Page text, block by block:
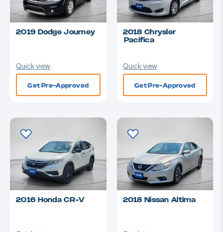
2019 Dodge Journey
Quick view
Get Pre-Approved
2018 Chrysler
Pacifica
Quick view
Get Pre-Approved
2016 Honda CR-V 2018 Nissan Altima